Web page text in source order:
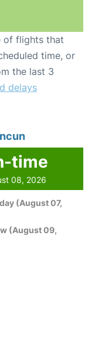
of flights that
time, or
the last 3
delays
time
08, 2026
(August 07,
(August 09,